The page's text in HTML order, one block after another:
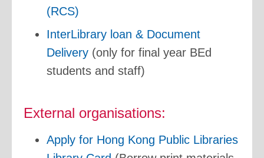
(RCS)
InterLibrary loan & Document
Delivery (only for final year BEd
students and staff)
External organisations:
Apply for Hong Kong Public Libraries